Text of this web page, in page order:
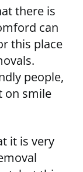
there is
can
this place
people,
on smile
it is very